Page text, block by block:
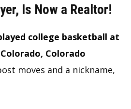
Is Now a Realtor!
college basketball at
Colorado
moves and a nickname,